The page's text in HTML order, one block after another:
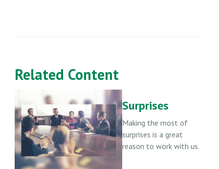
Related Content
Surprises
Making the most of
surprises is a great
reason to work with us.